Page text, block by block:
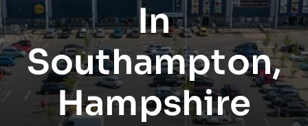
CONTACT
In
Southampton,
Hampshire